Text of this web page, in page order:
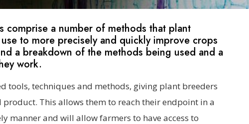
comprise a number of methods that plant
to more precisely and quickly improve crops
a breakdown of the methods being used and a
work.
tools, techniques and methods, giving plant breeders
This allows them to reach their endpoint in a
manner and will allow farmers to have access to